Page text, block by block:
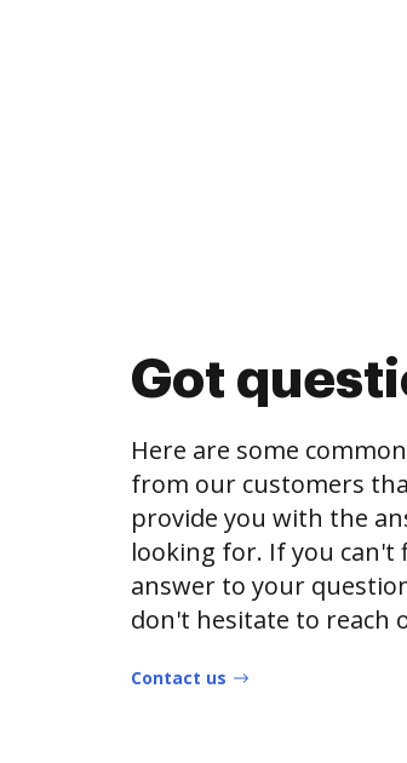
Got
Here are some
from our customers
provide you with the
looking for. If you can't
answer to your
don't hesitate to reach
Contact us